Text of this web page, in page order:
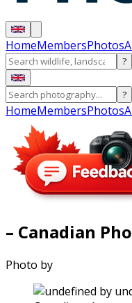
HomeMembersPhotos
?
?
HomeMembersPhotos
– Canadian
Photo by